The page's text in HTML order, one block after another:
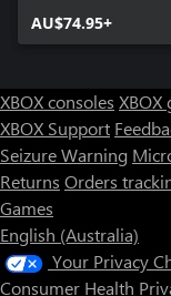
AU$74.95+
XBOX consoles XBOX
XBOX Support
Seizure Warning
Returns Orders
Games
English (Australia)
Your Privacy
Consumer Health